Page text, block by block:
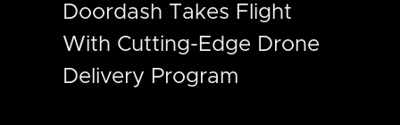
Doordash Takes Flight
With Cutting-Edge Drone
Delivery Program